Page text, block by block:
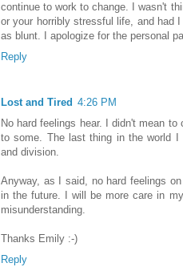
continue to work to change. I wasn't
or your horribly stressful life, and had
as blunt. I apologize for the personal
Reply
Lost and Tired 4:26 PM
No hard feelings hear. I didn't mean
to some. The last thing in the world
and division.
Anyway, as I said, no hard feelings
in the future. I will be more care in
misunderstanding.
Thanks Emily :-)
Reply